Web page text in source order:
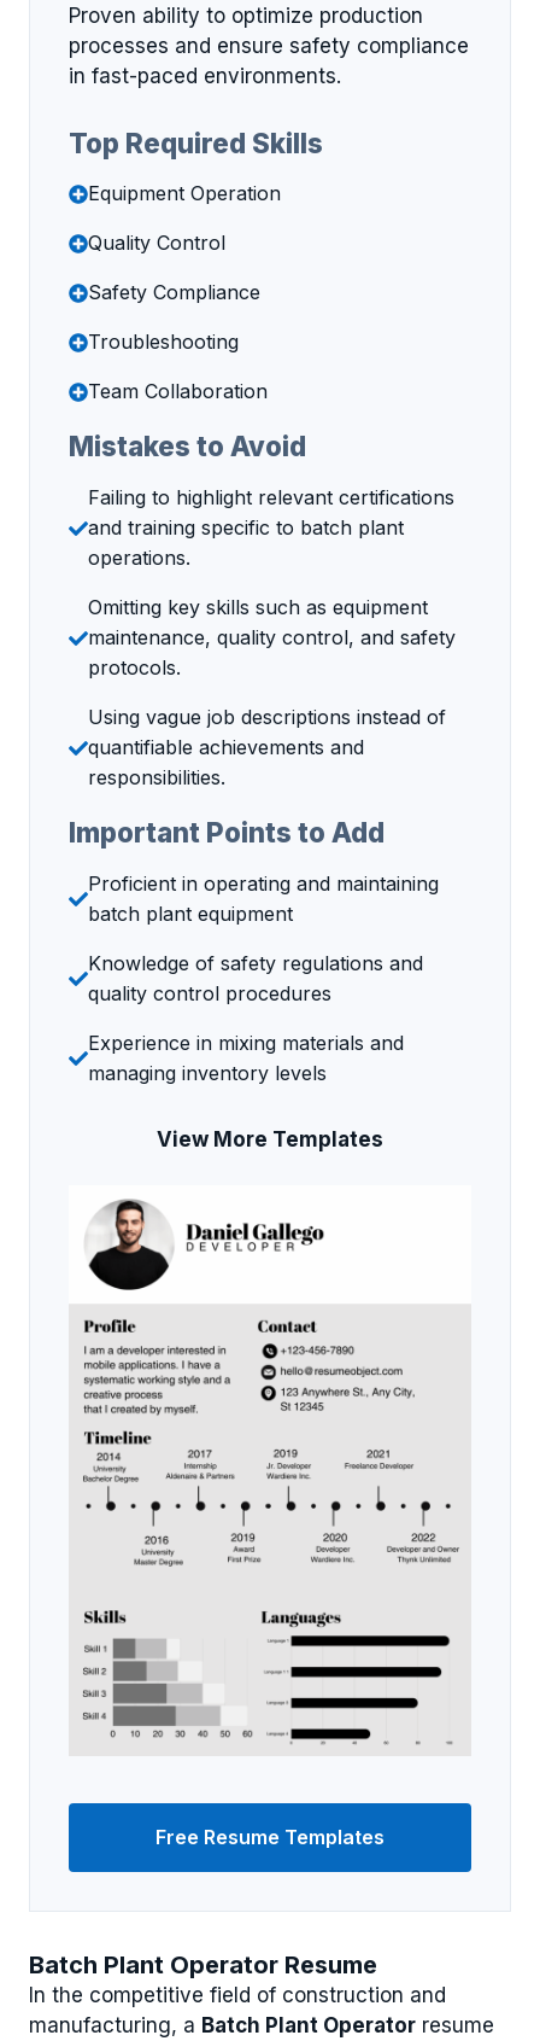
Batch Plant Operator Resume
In the competitive field of construction and
manufacturing, a Batch Plant Operator resume
Proven ability to optimize production
processes and ensure safety compliance
in fast-paced environments.
Top Required Skills
Equipment Operation
Quality Control
Safety Compliance
Troubleshooting
Team Collaboration
Mistakes to Avoid
Failing to highlight relevant certifications
and training specific to batch plant
operations.
Omitting key skills such as equipment
maintenance, quality control, and safety
protocols.
Using vague job descriptions instead of
quantifiable achievements and
responsibilities.
Important Points to Add
Proficient in operating and maintaining
batch plant equipment
Knowledge of safety regulations and
quality control procedures
Experience in mixing materials and
managing inventory levels
View More Templates
Free Resume Templates